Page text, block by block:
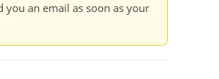
you an email as soon as your